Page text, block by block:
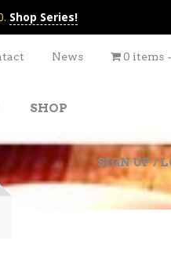
Shop Series!
News 0 items
SHOP
SIGN UP /